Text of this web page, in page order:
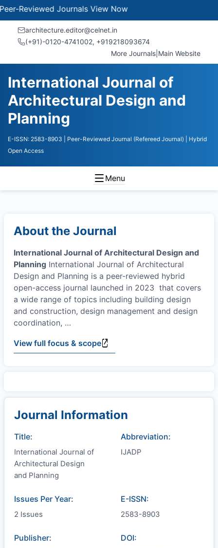
JournalsView Now
architecture.editor@celnet.in
(+91)-0120-4741002, +91​92180​93674
More Journals Main Website
International Journal of
Architectural Design and
Planning
E-ISSN: 2583-8903 | Peer-Reviewed Journal (Refereed Journal)
| Hybrid
Open Access
Menu
About the Journal
International Journal of Architectural Design and
Planning International Journal of Architectural
Design and Planning is a peer-reviewed hybrid
open-access journal launched in 2023 that covers
a wide range of topics including building design
and construction, design management and design
coordination, …
View full focus & scope
Journal Information
Title:
International Journal of
Architectural Design
and Planning
Abbreviation:
IJADP
Issues Per Year:
2 Issues
E-ISSN:
2583-8903
Publisher: DOI: